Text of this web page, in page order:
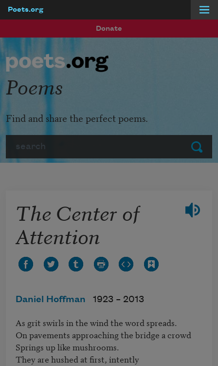
Poets.org
Donate
Submit
Poems
Find and share the perfect poems.
The Center of
Attention
Daniel Hoffman 1923 – 2013
As grit swirls in the wind the word spreads.
On pavements approaching the bridge a crowd
Springs up like mushrooms.
They are hushed at first, intently